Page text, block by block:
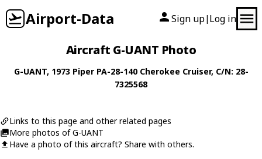
Airport-Data Sign up| Log in
Aircraft G-UANT Photo
G-UANT, 1973 Piper PA-28-140 Cherokee Cruiser, C/N: 28-
7325568
Links to this page and other related pages
More photos of G-UANT
Have a photo of this aircraft? Share with others.